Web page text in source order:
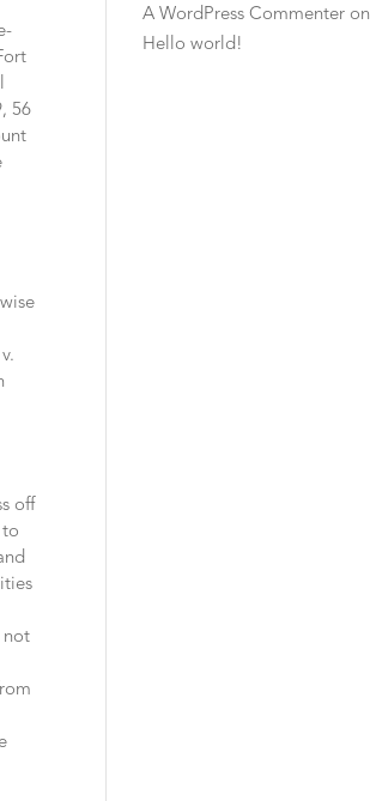
56
off
to
not
A WordPress Commenter on
Hello world!